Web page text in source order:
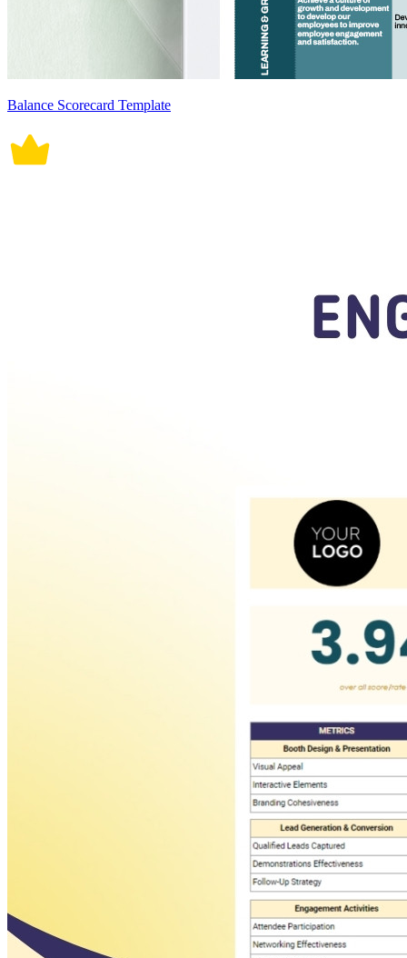
Balance Scorecard Template